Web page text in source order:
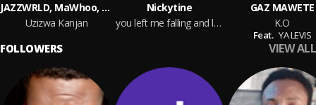
JAZZWRLD, MaWhoo, Thukuthela & GL_Ceejay
Uzizwa Kanjan
Nickytine
you left me falling and landing inside my grave i know that you want me dead
GAZ MAWETE
K.O
Feat. YA LEVIS
FOLLOWERS VIEW ALL